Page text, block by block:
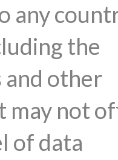
any
the
and other
may not
of data